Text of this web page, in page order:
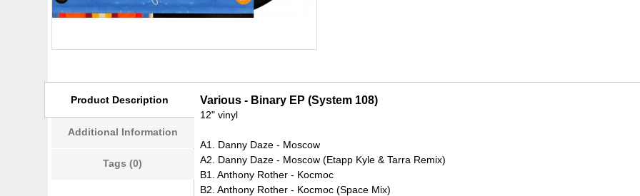
Product Description
Additional Information
Tags (0)
Various - Binary EP (System 108)
12" vinyl
A1. Danny Daze - Moscow
A2. Danny Daze - Moscow (Etapp Kyle & Tarra Remix)
B1. Anthony Rother - Kocmoc
B2. Anthony Rother - Kocmoc (Space Mix)